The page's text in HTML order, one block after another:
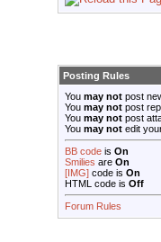
Posting Rules
You may not post
You may not post
You may not post
You may not edit
BB code is On
Smilies are On
[IMG] code is On
HTML code is Off
Forum Rules